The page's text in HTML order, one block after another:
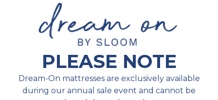
PLEASE NOTE
Dream-On mattresses are exclusively available
during our annual sale event and cannot be